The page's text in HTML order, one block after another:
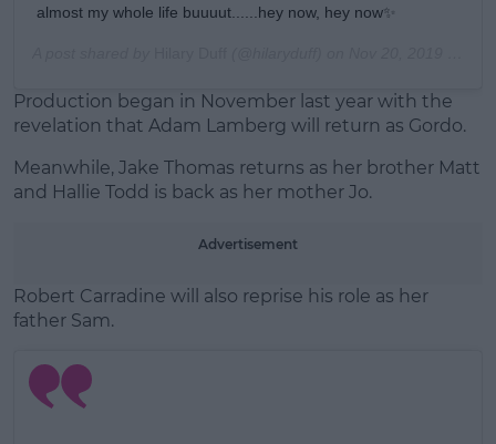
almost my whole life buuuut......hey now, hey now✨
Production began in November last year with the
revelation that Adam Lamberg will return as Gordo.
Meanwhile, Jake Thomas returns as her brother Matt
and Hallie Todd is back as her mother Jo.
Advertisement
Robert Carradine will also reprise his role as her
father Sam.